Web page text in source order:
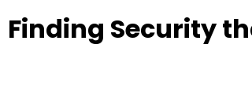
Security